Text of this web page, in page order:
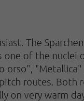
The
of the nuclei
"Metallica"
routes. Both
on very warm